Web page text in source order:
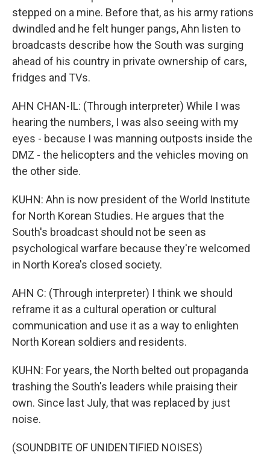
stepped on a mine. Before that, as his army rations
dwindled and he felt hunger pangs, Ahn listen to
broadcasts describe how the South was surging
ahead of his country in private ownership of cars,
fridges and TVs.
AHN CHAN-IL: (Through interpreter) While I was
hearing the numbers, I was also seeing with my
eyes - because I was manning outposts inside the
DMZ - the helicopters and the vehicles moving on
the other side.
KUHN: Ahn is now president of the World Institute
for North Korean Studies. He argues that the
South's broadcast should not be seen as
psychological warfare because they're welcomed
in North Korea's closed society.
AHN C: (Through interpreter) I think we should
reframe it as a cultural operation or cultural
communication and use it as a way to enlighten
North Korean soldiers and residents.
KUHN: For years, the North belted out propaganda
trashing the South's leaders while praising their
own. Since last July, that was replaced by just
noise.
(SOUNDBITE OF UNIDENTIFIED NOISES)